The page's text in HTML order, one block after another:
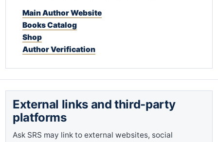
Main Author Website
Books Catalog
Shop
Author Verification
External links and third-party
platforms
Ask SRS may link to external websites, social